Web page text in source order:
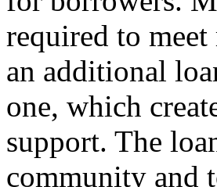
required to
an additional
one, which
support. The
community and